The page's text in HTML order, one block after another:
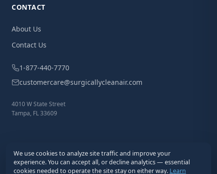
CONTACT
About Us
Contact Us
1-877-440-7770
customercare@surgicallycleanair.com
4010 W State Street
Tampa, FL 33609
We use cookies to analyze site traffic and improve your
experience. You can accept all, or decline analytics — essential
cookies needed to operate the site stay on either way. Learn